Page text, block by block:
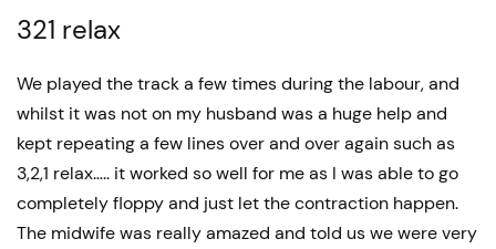
321 relax
We played the track a few times during the labour, and
whilst it was not on my husband was a huge help and
kept repeating a few lines over and over again such as
3,2,1 relax….. it worked so well for me as I was able to go
completely floppy and just let the contraction happen.
The midwife was really amazed and told us we were very